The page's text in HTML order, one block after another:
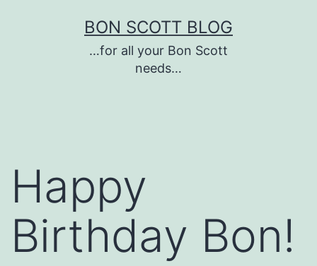
BON SCOTT BLOG
…for all your Bon Scott
needs…
Happy
Birthday Bon!